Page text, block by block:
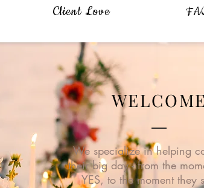
Client Love
WELCOME
We specialize in helping
their big day - from the
YES, to the moment they